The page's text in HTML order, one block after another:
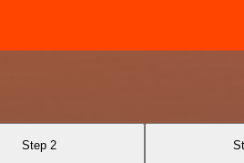
Step 2